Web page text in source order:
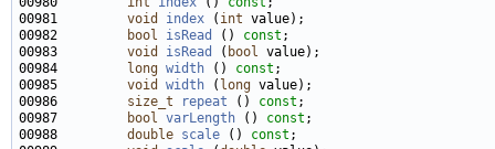
00981 void index ( int
00982
bool isRead () const
00983 void isRead ( bool
00984
long width () const
00985 void width ( long
00986 size_t repeat () const
00987
bool varLength () const
00988 double scale () const